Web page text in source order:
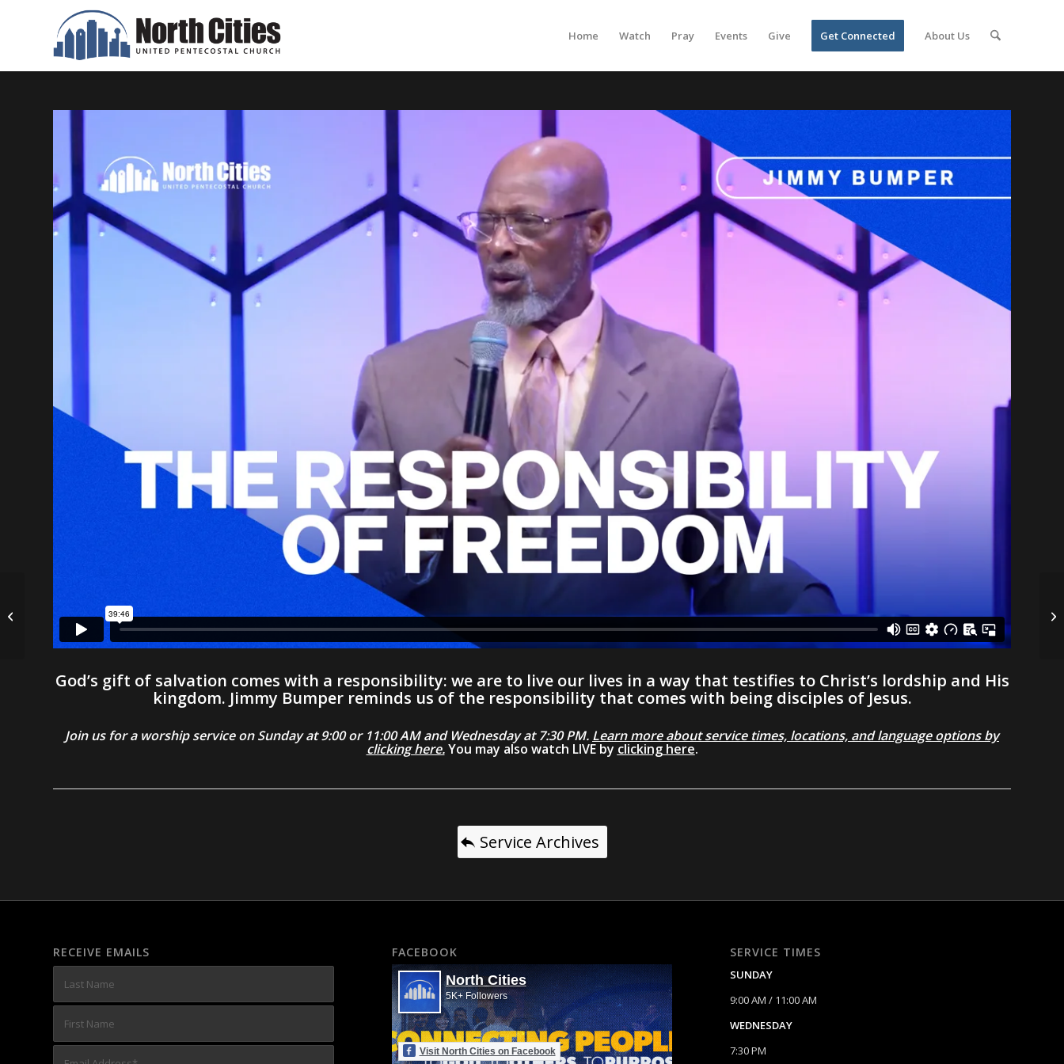
Home Watch Pray Events Give Get Connected About Us
God’s gift of salvation comes with a responsibility: we are to live our lives in a way that testifies to Christ’s lordship and His
kingdom. Jimmy Bumper reminds us of the responsibility that comes with being disciples of Jesus.
Join us for a worship service on Sunday at 9:00 or 11:00 AM and Wednesday at 7:30 PM. Learn more about service times, locations, and language options by
clicking here.You may also watch LIVE by clicking here.
Service Archives
RECEIVE EMAILS FACEBOOK
North Cities
5K+ Followers
Visit North Cities on Facebook
SERVICE TIMES
SUNDAY
9:00 AM / 11:00 AM
WEDNESDAY
7:30 PM
The God of the Pieces
| Nick Johnstone